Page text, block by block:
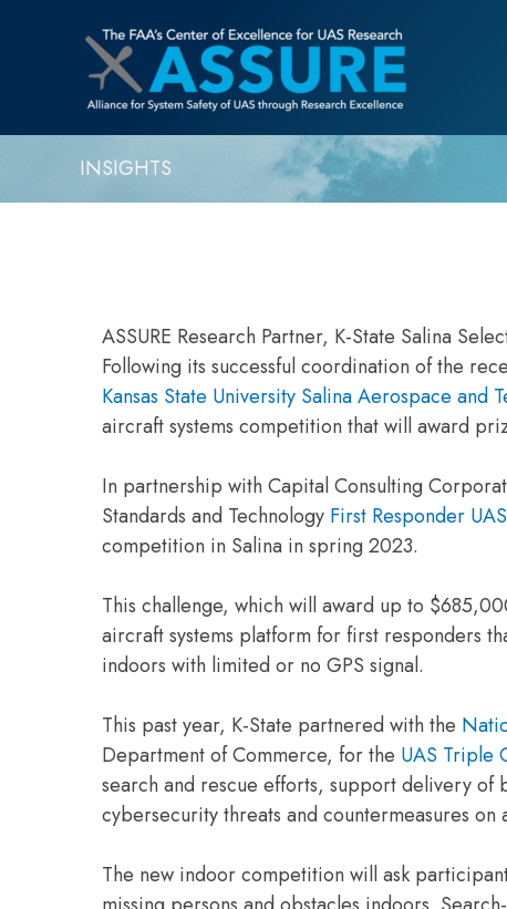
INSIGHTS
ASSURE Research Partner, K-State Salina
Following its successful coordination of the
Kansas State University Salina Aerospace and
aircraft systems competition that will award
In partnership with Capital Consulting
Standards and Technology First Responder
competition in Salina in spring 2023.
This challenge, which will award up to
aircraft systems platform for first responders
indoors with limited or no GPS signal.
This past year, K-State partnered with the
Department of Commerce, for the UAS Triple
search and rescue efforts, support delivery
cybersecurity threats and countermeasures on
The new indoor competition will ask